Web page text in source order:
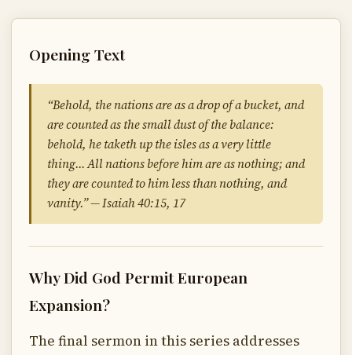
Opening Text
“Behold, the nations are as a drop of a bucket, and
are counted as the small dust of the balance:
behold, he taketh up the isles as a very little
thing… All nations before him are as nothing; and
they are counted to him less than nothing, and
vanity.” — Isaiah 40:15, 17
Why Did God Permit European
Expansion?
The final sermon in this series addresses